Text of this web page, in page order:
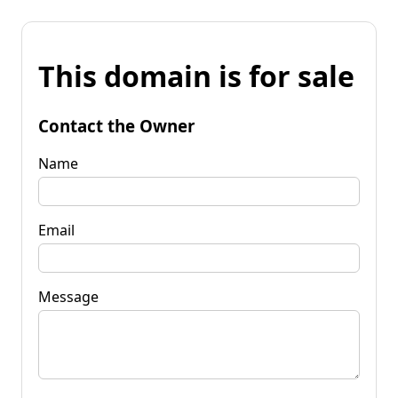
This domain is for sale
Contact the Owner
Name
Email
Message